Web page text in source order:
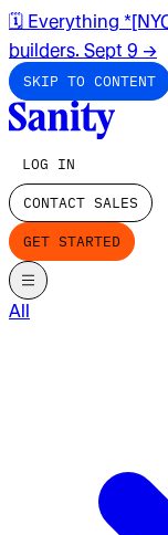
🗓️ Everything
builders. Sept 9 →
SKIP TO CONTENT
LOG IN
CONTACT SALES
GET STARTED
All